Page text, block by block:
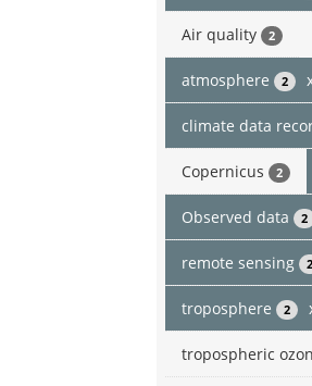
Air quality 2
atmosphere 2
climate data
Copernicus 2
Observed data 2
remote sensing 2
troposphere 2
tropospheric